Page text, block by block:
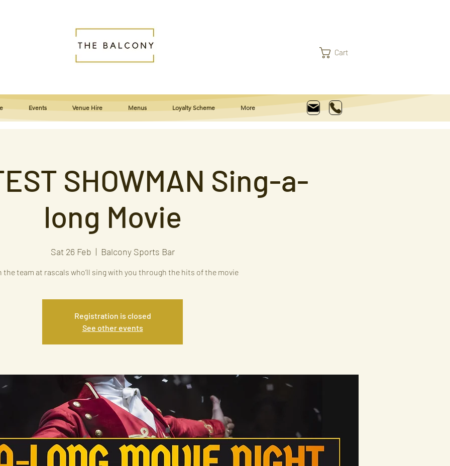
Cart
Events Venue Hire Menus Loyalty Scheme More
SHOWMAN Sing-a-
long Movie
Sat 26 Feb
  |
Balcony Sports Bar
the team at rascals who’ll sing with you through the hits of the movie
Registration is closed
See other events